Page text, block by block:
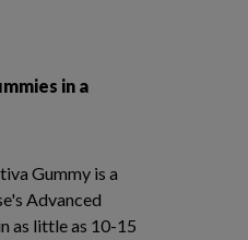
in a
Gummy is a
Advanced
as little as 10-15